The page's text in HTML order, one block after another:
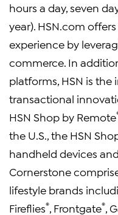
hours a day, seven
year). HSN.com
experience by
commerce. In
platforms, HSN is the
transactional
HSN Shop by Remote
the U.S., the HSN
handheld devices
Cornerstone
lifestyle brands
Fireflies® , Frontgate® ,